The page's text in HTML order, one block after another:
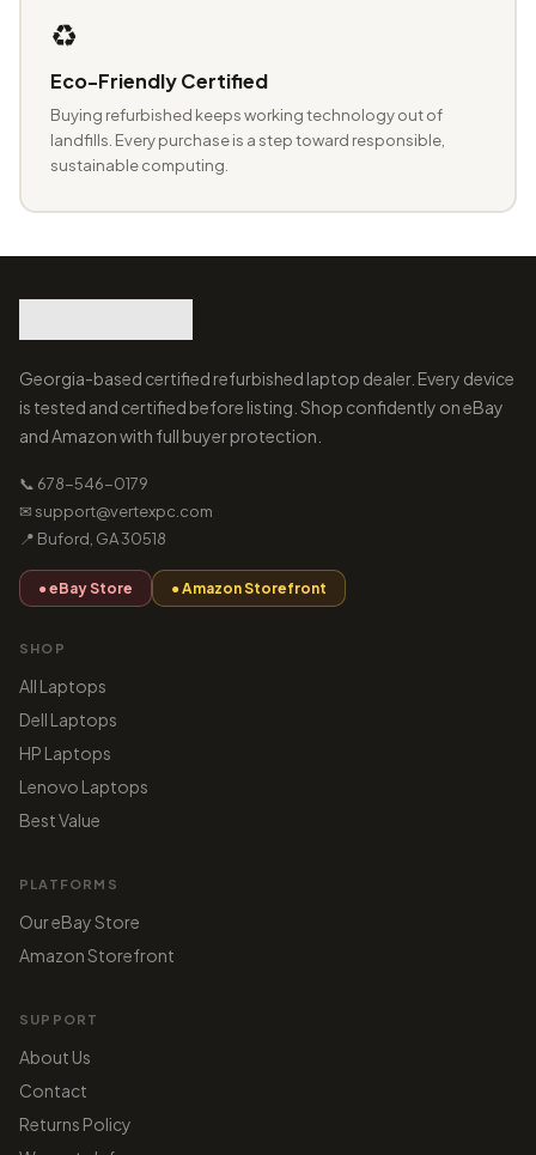
♻️
Eco-Friendly Certified
Buying refurbished keeps working technology out of
landfills. Every purchase is a step toward responsible,
sustainable computing.
Georgia-based certified refurbished laptop dealer. Every device
is tested and certified before listing. Shop confidently on eBay
and Amazon with full buyer protection.
📞 678-546-0179
✉ support@vertexpc.com
📍 Buford, GA 30518
● eBay Store ● Amazon Storefront
SHOP
All Laptops
Dell Laptops
HP Laptops
Lenovo Laptops
Best Value
PLATFORMS
Our eBay Store
Amazon Storefront
SUPPORT
About Us
Contact
Returns Policy